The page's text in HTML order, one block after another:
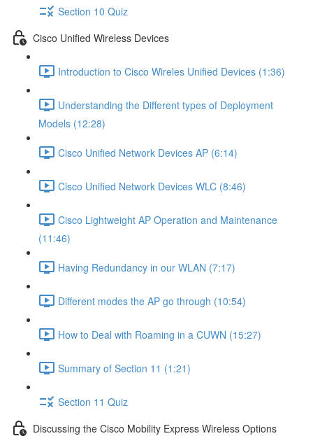
Section 10 Quiz
Cisco Unified Wireless Devices
Introduction to Cisco Wireles Unified Devices (1:36)
Understanding the Different types of Deployment
Models (12:28)
Cisco Unified Network Devices AP (6:14)
Cisco Unified Network Devices WLC (8:46)
Cisco Lightweight AP Operation and Maintenance
(11:46)
Having Redundancy in our WLAN (7:17)
Different modes the AP go through (10:54)
How to Deal with Roaming in a CUWN (15:27)
Summary of Section 11 (1:21)
Section 11 Quiz
Discussing the Cisco Mobility Express Wireless Options